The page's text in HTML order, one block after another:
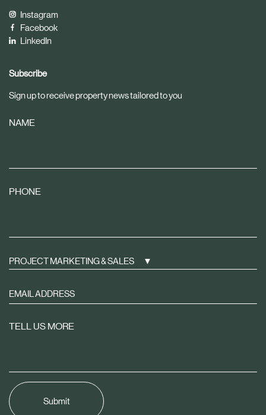
Instagram
Facebook
LinkedIn
Subscribe
Sign up to receive property news tailored to you
NAME
PHONE
PROJECT MARKETING & SALES
up
tailored
to
TELL US MORE